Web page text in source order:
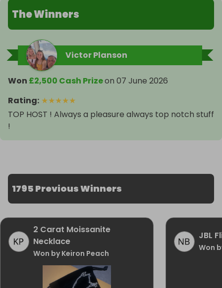
The Winners
Victor Planson
Won £2,500 Cash Prizeon 07 June 2026
Rating: ★★★★★
TOP HOST ! Always a pleasure always top notch stuff
!
1795 Previous Winners
2 Carat Moissanite
Necklace
Won by Keiron Peach
JBL
Won